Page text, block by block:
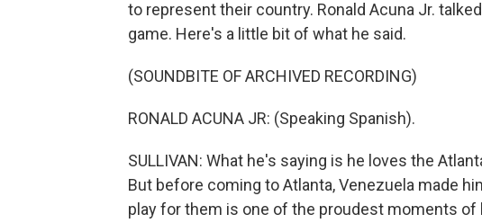
to represent their country. Ronald Acuna Jr.
game. Here's a little bit of what he said.
(SOUNDBITE OF ARCHIVED RECORDING)
RONALD ACUNA JR: (Speaking Spanish).
SULLIVAN: What he's saying is he loves the
But before coming to Atlanta, Venezuela made
play for them is one of the proudest moments of